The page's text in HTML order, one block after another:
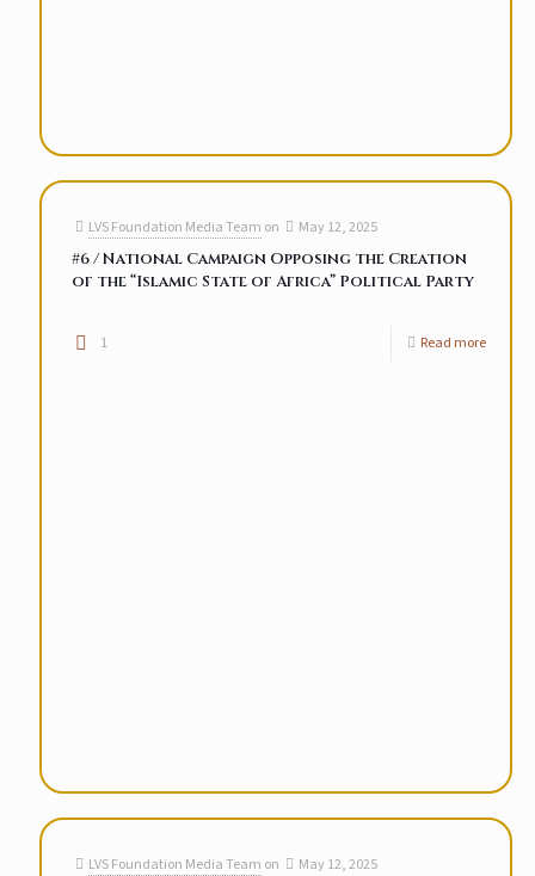
LVS Foundation Media Team on May 12, 2025
#6 / National Campaign Opposing the Creation
of the “Islamic State of Africa” Political Party
1 Read more
LVS Foundation Media Team on May 12, 2025